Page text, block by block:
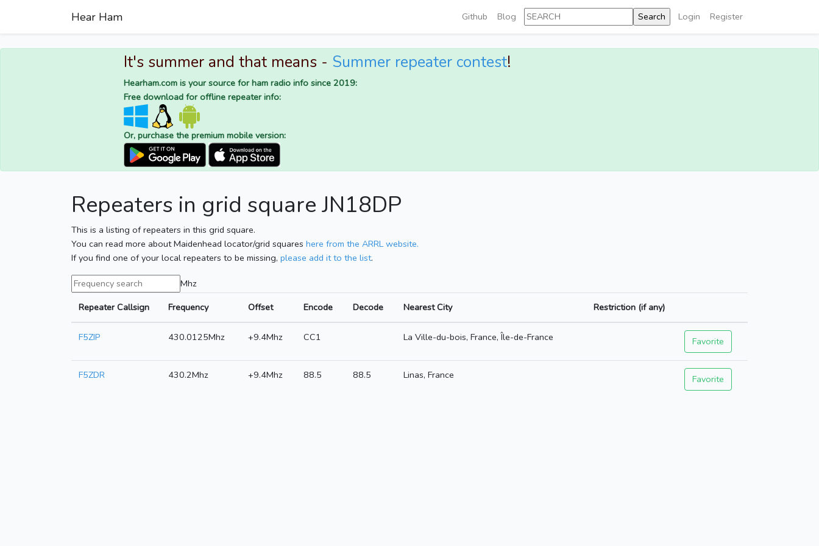
Hear Ham Github Blog Login Register
It's summer and that means - Summer repeater contest!
Hearham.com is your source for ham radio info since 2019:
Free download for offline repeater info:
Or, purchase the premium mobile version:
Repeaters in grid square JN18DP
This is a listing of repeaters in this grid square.
You can read more about Maidenhead locator/grid squares here from the ARRL website.
If you find one of your local repeaters to be missing, please add it to the list.
Mhz
Repeater Callsign
Frequency Offset Encode Decode Nearest City Restriction (if any)
F5ZIP 430.0125Mhz +9.4Mhz CC1 La Ville-du-bois, France, Île-de-France Favorite
F5ZDR 430.2Mhz +9.4Mhz 88.5 88.5 Linas, France Favorite